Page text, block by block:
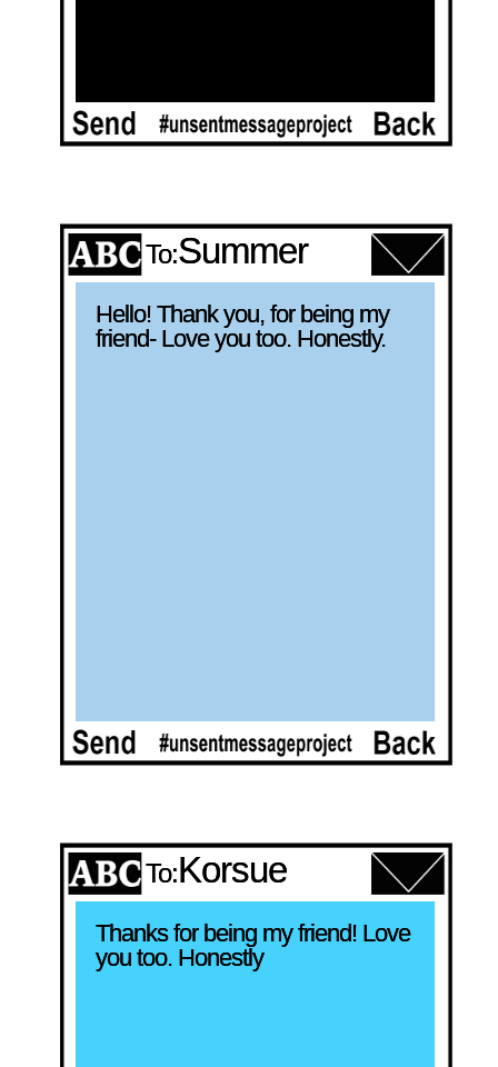
To:Summer
Hello! Thank you, for being my
friend- Love you too. Honestly.
To:Korsue
Thanks for being my friend! Love
you too. Honestly